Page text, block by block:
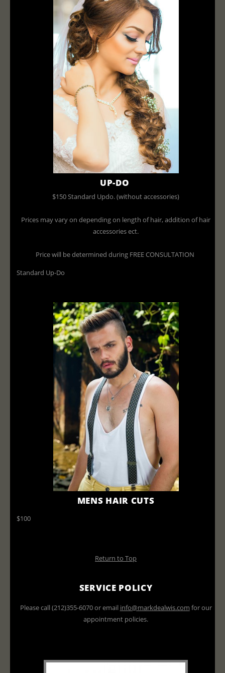
UP-DO
$150 Standard Updo. (without accessories)
Prices may vary on depending on length of hair, addition of hair
accessories ect.
Price will be determined during FREE CONSULTATION
Standard Up-Do
MENS HAIR CUTS
$100
Return to Top
SERVICE POLICY
Please call (212)355-6070 or email info@markdealwis.com for our
appointment policies.